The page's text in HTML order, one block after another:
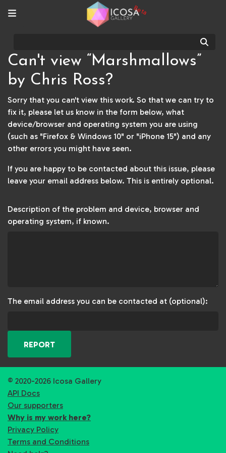
Beta
Can't view “Marshmallows”
by Chris Ross?
Sorry that you can't view this work. So that we can try to
fix it, please let us know in the form below, what
device/browser and operating system you are using
(such as "Firefox & Windows 10" or "iPhone 15") and any
other errors you might have seen.
If you are happy to be contacted about this issue, please
leave your email address below. This is entirely optional.
Description of the problem and device, browser and
operating system, if known.
The email address you can be contacted at (optional):
REPORT
© 2020-2026 Icosa Gallery
API Docs
Our supporters
Why is my work here?
Privacy Policy
Terms and Conditions